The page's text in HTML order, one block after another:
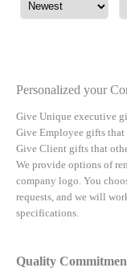
Personalized your
Give Unique executive
Give Employee gifts
Give Client gifts that
We provide options of
company logo. You
requests, and we will
specifications.
Quality